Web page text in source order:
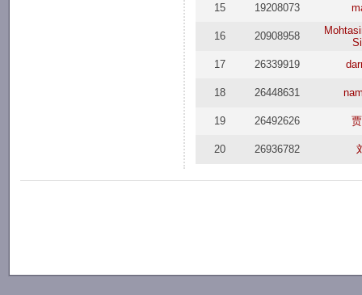
15 19208073
16 20908958
17
26339919
18 26448631
19 26492626
20 26936782